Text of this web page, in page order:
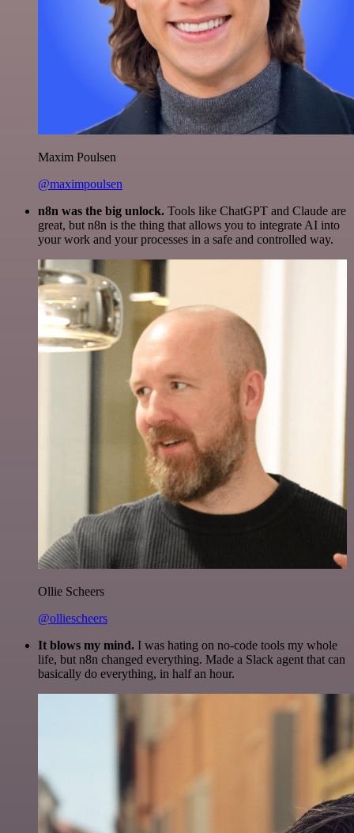
Maxim Poulsen
@maximpoulsen
n8n was the big unlock. Tools like ChatGPT and Claude are
great, but n8n is the thing that allows you to integrate AI into
your work and your processes in a safe and controlled way.
Ollie Scheers
@olliescheers
It blows my mind. I was hating on no-code tools my whole
life, but n8n changed everything. Made a Slack agent that can
basically do everything, in half an hour.